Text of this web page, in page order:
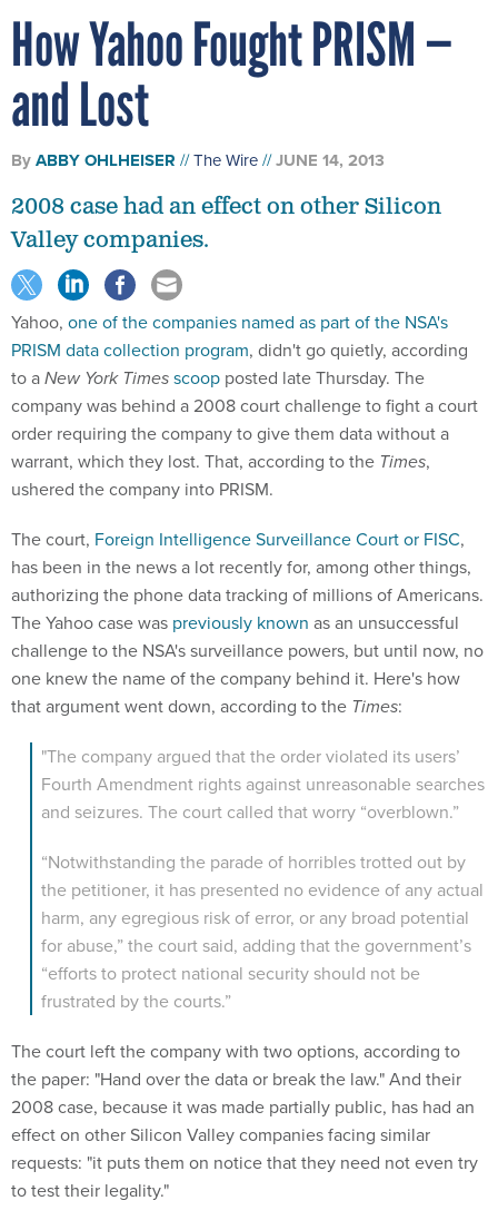
How Yahoo Fought PRISM —
and Lost
ByABBY OHLHEISER The Wire JUNE 14, 2013
2008 case had an effect on other Silicon
Valley companies.
Yahoo, one of the companies named as part of the NSA's
PRISM data collection program, didn't go quietly, according
to aNew York Timesscoop posted late Thursday. The
company was behind a 2008 court challenge to fight a court
order requiring the company to give them data without a
warrant, which they lost. That, according to the Times,
ushered the company into PRISM.
The court, Foreign Intelligence Surveillance Court or FISC,
has been in the news a lot recently for, among other things,
authorizing the phone data tracking of millions of Americans.
The Yahoo case was previously known as an unsuccessful
challenge to the NSA's surveillance powers, but until now, no
one knew the name of the company behind it. Here's how
that argument went down, according to the Times:
"The company argued that the order violated its users’
Fourth Amendment rights against unreasonable searches
and seizures. The court called that worry “overblown.”
“Notwithstanding the parade of horribles trotted out by
the petitioner, it has presented no evidence of any actual
harm, any egregious risk of error, or any broad potential
for abuse,” the court said, adding that the government’s
“efforts to protect national security should not be
frustrated by the courts.”
The court left the company with two options, according to
the paper: "Hand over the data or break the law." And their
2008 case, because it was made partially public, has had an
effect on other Silicon Valley companies facing similar
requests: "it puts them on notice that they need not even try
to test their legality."